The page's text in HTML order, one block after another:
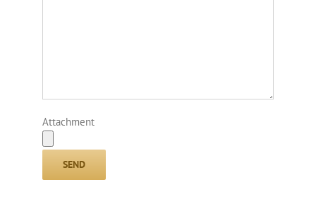
Attachment